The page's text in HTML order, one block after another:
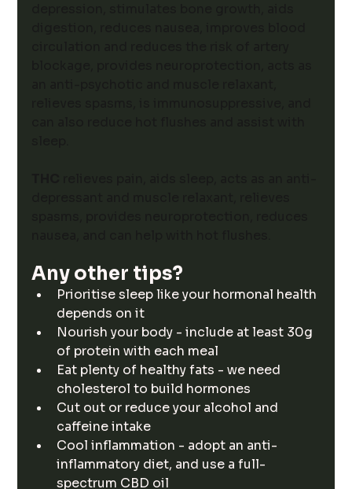
Any other tips?
Prioritise sleep like your hormonal health
depends on it
Nourish your body - include at least 30g
of protein with each meal
Eat plenty of healthy fats - we need
cholesterol to build hormones
Cut out or reduce your alcohol and
caffeine intake
Cool inflammation - adopt an anti-
inflammatory diet, and use a full-
spectrum CBD oil